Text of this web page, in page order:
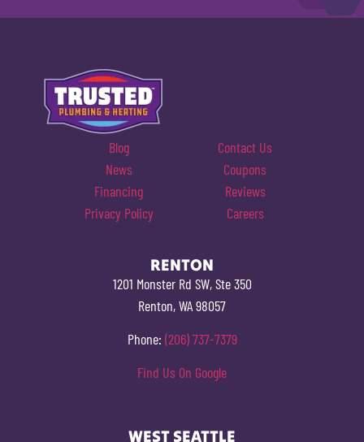
Blog
Contact Us
News
Coupons
Financing
Reviews
Privacy Policy
Careers
RENTON
1201 Monster Rd SW, Ste 350
Renton, WA 98057
Phone: (206) 737-7379
Find Us On Google
WEST SEATTLE